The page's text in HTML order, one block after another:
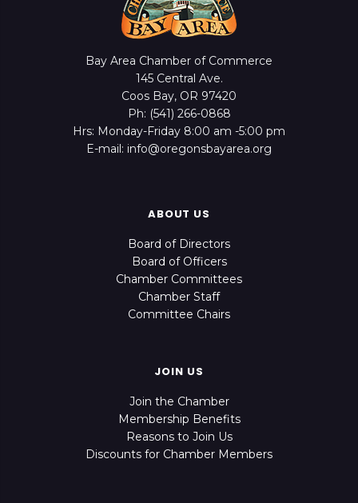
Bay Area Chamber of Commerce
145 Central Ave.
Coos Bay, OR 97420
Ph: (541) 266-0868
Hrs: Monday-Friday 8:00 am -5:00 pm
E-mail: info@oregonsbayarea.org
ABOUT US
Board of Directors
Board of Officers
Chamber Committees
Chamber Staff
Committee Chairs
JOIN US
Join the Chamber
Membership Benefits
Reasons to Join Us
Discounts for Chamber Members